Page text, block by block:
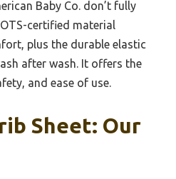
Baby Co. don’t fully
certified material
plus the durable elastic
after wash. It offers the
and ease of use.
Sheet: Our